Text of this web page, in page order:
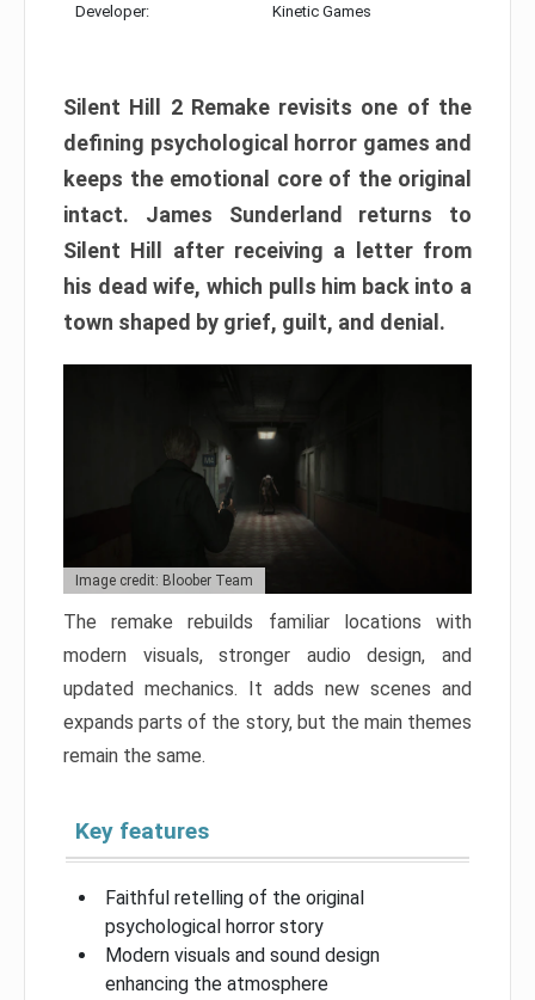
Developer: Kinetic Games
Silent Hill 2 Remake revisits one of the
defining psychological horror games and
keeps the emotional core of the original
intact. James Sunderland returns to
Silent Hill after receiving a letter from
his dead wife, which pulls him back into a
town shaped by grief, guilt, and denial.
Image credit: Bloober Team
The remake rebuilds familiar locations with
modern visuals, stronger audio design, and
updated mechanics. It adds new scenes and
expands parts of the story, but the main themes
remain the same.
Key features
Faithful retelling of the original
psychological horror story
Modern visuals and sound design
enhancing the atmosphere